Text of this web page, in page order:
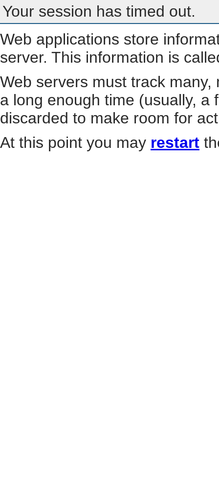
Your session has timed out.
Web applications store
server. This information is
Web servers must track
a long enough time (usually, a
discarded to make room for
At this point you may restart